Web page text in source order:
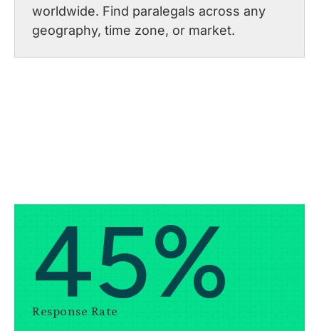
worldwide. Find paralegals across any
geography, time zone, or market.
45%
Response Rate